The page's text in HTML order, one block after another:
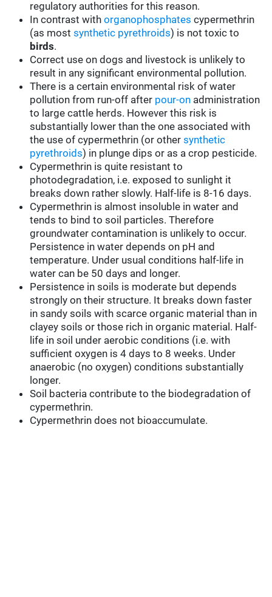
regulatory authorities for this reason.
In contrast withorganophosphates cypermethrin
(as mostsynthetic pyrethroids) is not toxic to
birds.
Correct use on dogs and livestock is unlikely to
result in any significant environmental pollution.
There is a certain environmental risk of water
pollution from run-off after pour-on administration
to large cattle herds. However this risk is
substantially lower than the one associated with
the use of cypermethrin (or othersynthetic
pyrethroids) in plunge dips or as a crop pesticide.
Cypermethrin is quite resistant to
photodegradation, i.e. exposed to sunlight it
breaks down rather slowly. Half-life is 8-16 days.
Cypermethrin is almost insoluble in water and
tends to bind to soil particles. Therefore
groundwater contamination is unlikely to occur.
Persistence in water depends on pH and
temperature. Under usual conditions half-life in
water can be 50 days and longer.
Persistence in soils is moderate but depends
strongly on their structure. It breaks down faster
in sandy soils with scarce organic material than in
clayey soils or those rich in organic material. Half-
life in soil under aerobic conditions (i.e. with
sufficient oxygen is 4 days to 8 weeks. Under
anaerobic (no oxygen) conditions substantially
longer.
Soil bacteria contribute to the biodegradation of
cypermethrin.
Cypermethrin does not bioaccumulate.